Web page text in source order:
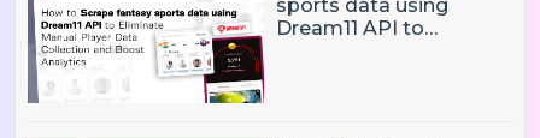
sports data using
Dream11 API to